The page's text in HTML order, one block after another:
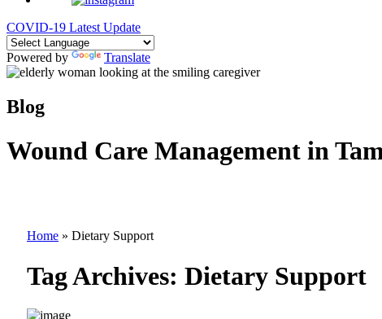
COVID-19 Latest Update
Powered by Translate
Blog
Wound Care Management in
Home » Dietary Support
Tag Archives: Dietary Support